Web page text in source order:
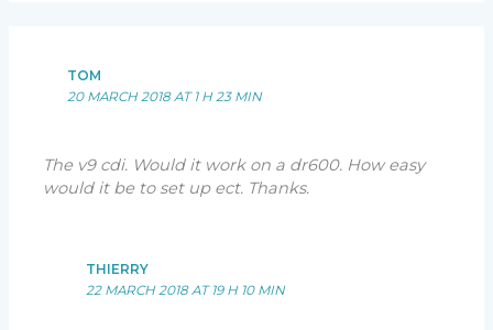
TOM
20 MARCH 2018 AT 1 H 23 MIN
The v9 cdi. Would it work on a dr600. How easy
would it be to set up ect. Thanks.
THIERRY
22 MARCH 2018 AT 19 H 10 MIN